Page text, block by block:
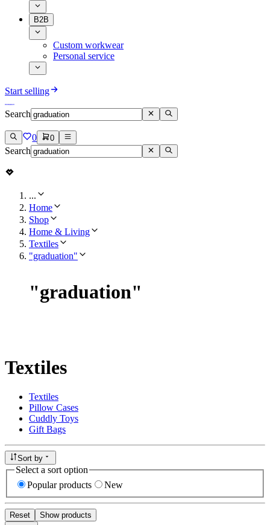
B2B
Custom workwear
Personal service
Start selling
Search
0 0
Search
...
Home
Shop
Home & Living
Textiles
"graduation"
"graduation"
Textiles
Textiles
Pillow Cases
Cuddly Toys
Gift Bags
Sort by
Select a sort option
Popular products
New
Reset
Show products